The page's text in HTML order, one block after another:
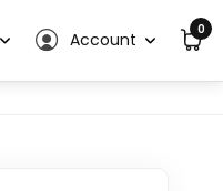
Account 0